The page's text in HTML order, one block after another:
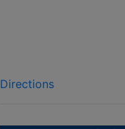
Directions